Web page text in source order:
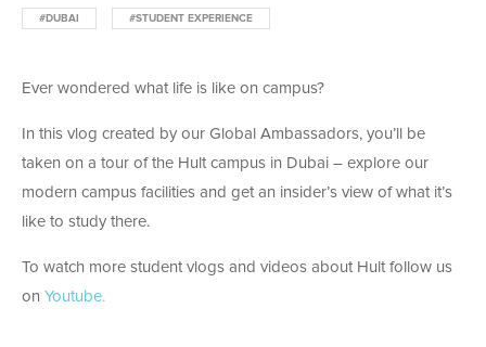
#DUBAI #STUDENT EXPERIENCE
Ever wondered what life is like on campus?
In this vlog created by our Global Ambassadors, you’ll be
taken on a tour of the Hult campus in Dubai – explore our
modern campus facilities and get an insider’s view of what it’s
like to study there.
To watch more student vlogs and videos about Hult follow us
on Youtube.